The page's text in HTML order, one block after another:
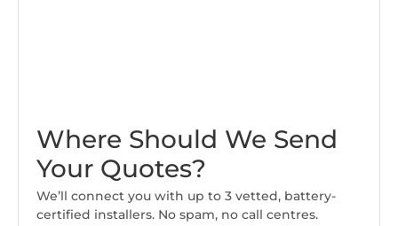
Where Should We Send
Your Quotes?
We’ll connect you with up to 3 vetted, battery-
certified installers. No spam, no call centres.